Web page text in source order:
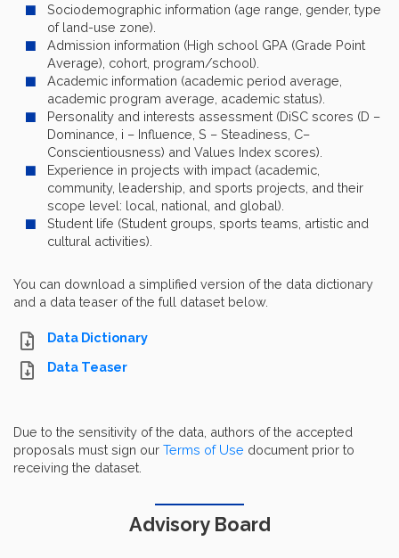
Sociodemographic information (age range, gender, type
of land-use zone).
Admission information (High school GPA (Grade Point
Average), cohort, program/school).
Academic information (academic period average,
academic program average, academic status).
Personality and interests assessment (DiSC scores (D –
Dominance, i – Influence, S – Steadiness, C–
Conscientiousness) and Values Index scores).
Experience in projects with impact (academic,
community, leadership, and sports projects, and their
scope level: local, national, and global).
Student life (Student groups, sports teams, artistic and
cultural activities).
You can download a simplified version of the data dictionary
and a data teaser of the full dataset below.
Data Dictionary
Data Teaser
Due to the sensitivity of the data, authors of the accepted
proposals must sign our Terms of Use document prior to
receiving the dataset.
Advisory Board